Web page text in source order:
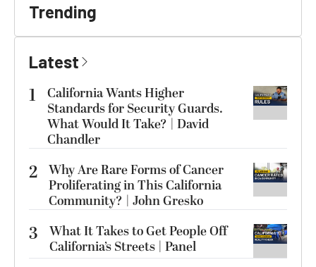
Trending
Latest
1
California Wants Higher
Standards for Security Guards.
What Would It Take? | David
Chandler
2 Why Are Rare Forms of Cancer
Proliferating in This California
Community? | John Gresko
3
What It Takes to Get People Off
California’s Streets | Panel